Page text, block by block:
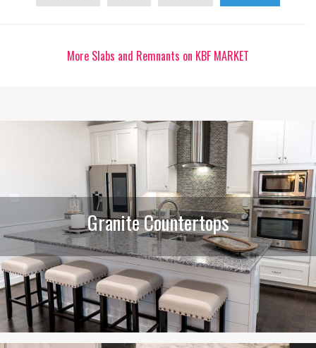
More Slabs and Remnants on KBF MARKET
Granite Countertops